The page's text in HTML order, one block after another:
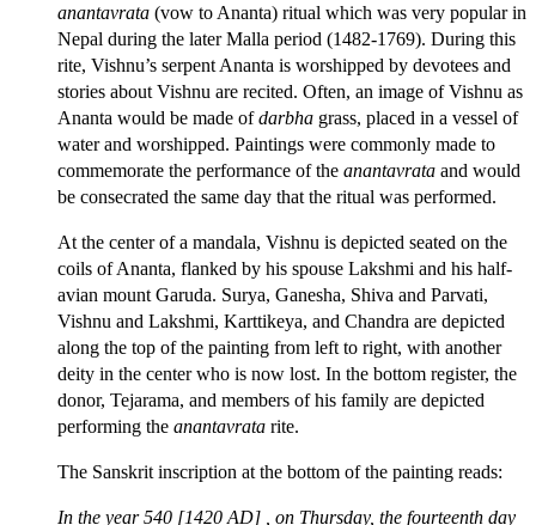
anantavrata (vow to Ananta) ritual which was very popular in
Nepal during the later Malla period (1482-1769). During this
rite, Vishnu’s serpent Ananta is worshipped by devotees and
stories about Vishnu are recited. Often, an image of Vishnu as
Ananta would be made ofdarbha grass, placed in a vessel of
water and worshipped. Paintings were commonly made to
commemorate the performance of the anantavrata and would
be consecrated the same day that the ritual was performed.
At the center of a mandala, Vishnu is depicted seated on the
coils of Ananta, flanked by his spouse Lakshmi and his half-
avian mount Garuda. Surya, Ganesha, Shiva and Parvati,
Vishnu and Lakshmi, Karttikeya, and Chandra are depicted
along the top of the painting from left to right, with another
deity in the center who is now lost. In the bottom register, the
donor, Tejarama, and members of his family are depicted
performing the anantavrata rite.
The Sanskrit inscription at the bottom of the painting reads:
In the year 540 [1420 AD] , on Thursday, the fourteenth day